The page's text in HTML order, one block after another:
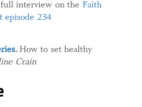
interview on the Faith
episode 234
.​ How to set healthy
Crain